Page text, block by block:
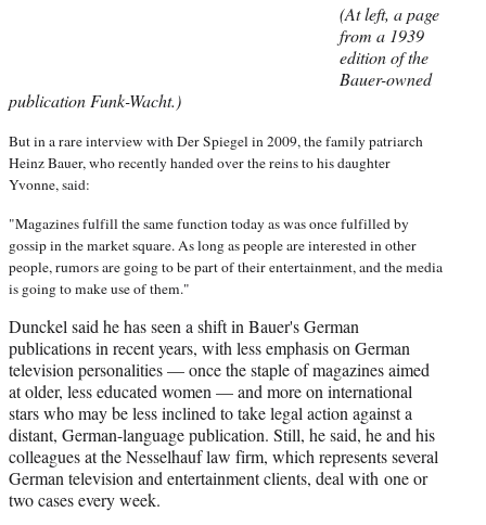
(At left, a page
from a 1939
edition of the
Bauer-owned
publication Funk-Wacht.)
But in a rare interview with Der Spiegel in 2009, the family patriarch
Heinz Bauer, who recently handed over the reins to his daughter
Yvonne, said:
"Magazines fulfill the same function today as was once fulfilled by
gossip in the market square. As long as people are interested in other
people, rumors are going to be part of their entertainment, and the media
is going to make use of them."
Dunckel said he has seen a shift in Bauer's German
publications in recent years, with less emphasis on German
television personalities — once the staple of magazines aimed
at older, less educated women — and more on international
stars who may be less inclined to take legal action against a
distant, German-language publication. Still, he said, he and his
colleagues at the Nesselhauf law firm, which represents several
German television and entertainment clients, deal with one or
two cases every week.